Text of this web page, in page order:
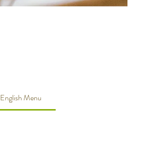
English Menu